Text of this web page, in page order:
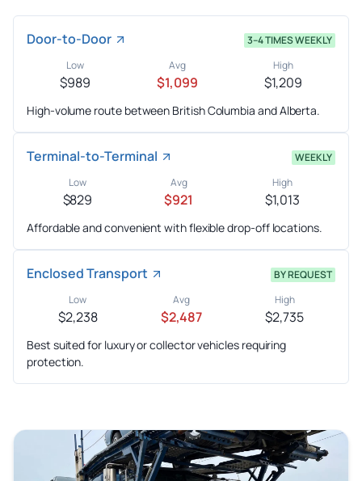
Door-to-Door
3–4 TIMES WEEKLY
Low
$989
Avg
$1,099
High
$1,209
High-volume route between British Columbia and Alberta.
Terminal-to-Terminal
WEEKLY
Low
$829
Avg
$921
High
$1,013
Affordable and convenient with flexible drop-off locations.
Enclosed Transport
BY REQUEST
Low
$2,238
Avg
$2,487
High
$2,735
Best suited for luxury or collector vehicles requiring
protection.